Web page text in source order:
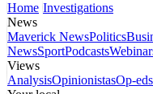
Home Investigations
News
Maverick NewsPolitics
NewsSportPodcasts
Views
AnalysisOpinionistasOp-eds